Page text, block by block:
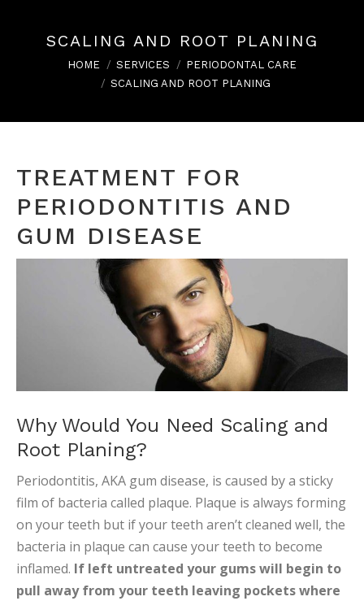
SCALING AND ROOT PLANING
You are here:
HOME SERVICES
PERIODONTAL CARE
SCALING AND ROOT PLANING
TREATMENT FOR
PERIODONTITIS AND
GUM DISEASE
Why Would You Need Scaling and
Root Planing?
Periodontitis, AKA gum disease, is caused by a sticky
film of bacteria called plaque. Plaque is always forming
on your teeth but if your teeth aren’t cleaned well, the
bacteria in plaque can cause your teeth to become
inflamed. If left untreated your gums will begin to
pull away from your teeth leaving pockets where